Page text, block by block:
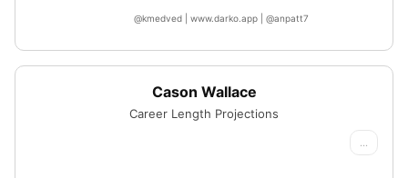
@kmedved | www.darko.app | @anpatt7
Cason Wallace
Career Length Projections
...